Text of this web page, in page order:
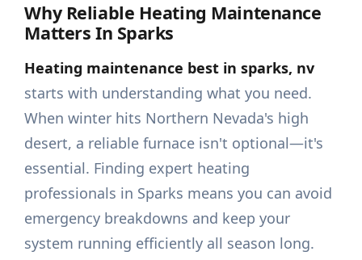
Why Reliable Heating Maintenance
Matters In Sparks
Heating maintenance best in sparks, nv
starts with understanding what you need.
When winter hits Northern Nevada's high
desert, a reliable furnace isn't optional—it's
essential. Finding expert heating
professionals in Sparks means you can avoid
emergency breakdowns and keep your
system running efficiently all season long.